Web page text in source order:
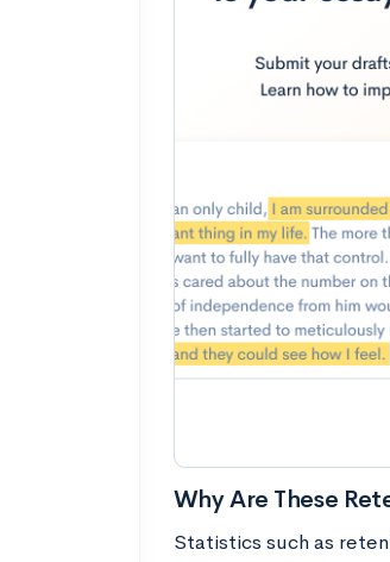
Why Are These
Statistics such as